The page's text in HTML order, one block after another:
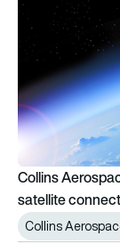
Collins
satellite
Collins